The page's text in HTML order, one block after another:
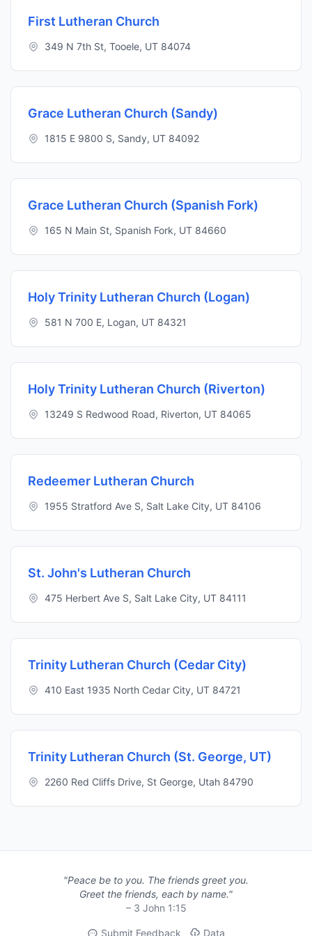
First Lutheran Church
349 N 7th St, Tooele, UT 84074
Grace Lutheran Church (Sandy)
1815 E 9800 S, Sandy, UT 84092
Grace Lutheran Church (Spanish Fork)
165 N Main St, Spanish Fork, UT 84660
Holy Trinity Lutheran Church (Logan)
581 N 700 E, Logan, UT 84321
Holy Trinity Lutheran Church (Riverton)
13249 S Redwood Road, Riverton, UT 84065
Redeemer Lutheran Church
1955 Stratford Ave S, Salt Lake City, UT 84106
St. John's Lutheran Church
475 Herbert Ave S, Salt Lake City, UT 84111
Trinity Lutheran Church (Cedar City)
410 East 1935 North Cedar City, UT 84721
Trinity Lutheran Church (St. George, UT)
2260 Red Cliffs Drive, St George, Utah 84790
"Peace be to you. The friends greet you.
Greet the friends, each by name."
– 3 John 1:15
Submit Feedback Data